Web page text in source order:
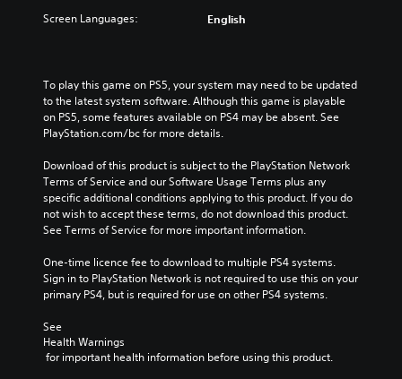
Screen Languages: English
To play this game on PS5, your system may need to be updated
to the latest system software. Although this game is playable
on PS5, some features available on PS4 may be absent. See
PlayStation.com/bc for more details.
Download of this product is subject to the PlayStation Network
Terms of Service and our Software Usage Terms plus any
specific additional conditions applying to this product. If you do
not wish to accept these terms, do not download this product.
See Terms of Service for more important information.
One-time licence fee to download to multiple PS4 systems.
Sign in to PlayStation Network is not required to use this on your
primary PS4, but is required for use on other PS4 systems.
See
Health Warnings
for important health information before using this product.